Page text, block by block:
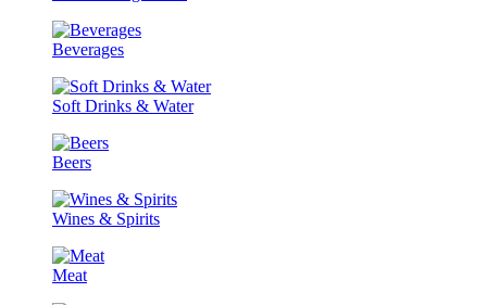
Beverages
Soft Drinks & Water
Beers
Wines & Spirits
Meat